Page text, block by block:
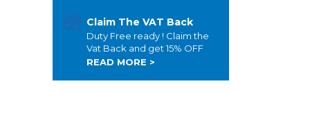
Claim The VAT Back
Duty Free ready ! Claim the
Vat Back and get 15% OFF
READ MORE >